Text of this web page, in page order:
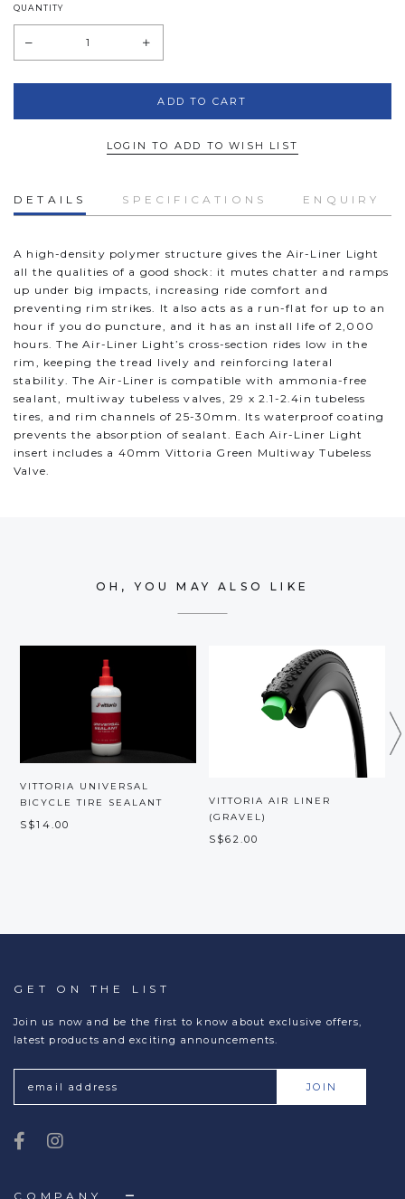
QUANTITY
LOGIN TO ADD TO WISH LIST
DETAILS SPECIFICATIONS ENQUIRY
A high-density polymer structure gives the Air-Liner Light
all the qualities of a good shock: it mutes chatter and ramps
up under big impacts, increasing ride comfort and
preventing rim strikes. It also acts as a run-flat for up to an
hour if you do puncture, and it has an install life of 2,000
hours. The Air-Liner Light’s cross-section rides low in the
rim, keeping the tread lively and reinforcing lateral
stability. The Air-Liner is compatible with ammonia-free
sealant, multiway tubeless valves, 29 x 2.1-2.4in tubeless
tires, and rim channels of 25-30mm. Its waterproof coating
prevents the absorption of sealant. Each Air-Liner Light
insert includes a 40mm Vittoria Green Multiway Tubeless
Valve.
OH, YOU MAY ALSO LIKE
VITTORIA UNIVERSAL
BICYCLE TIRE SEALANT
S$14.00
VITTORIA AIR LINER
(GRAVEL)
S$62.00
COMPANY
GET ON THE LIST
Join us now and be the first to know about exclusive offers,
latest products and exciting announcements.